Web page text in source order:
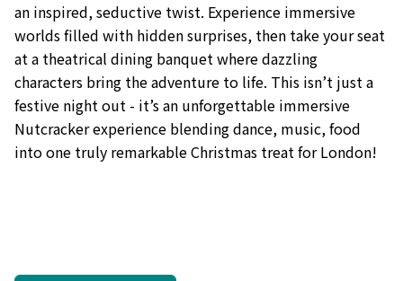
an inspired, seductive twist. Experience immersive
worlds filled with hidden surprises, then take your seat
at a theatrical dining banquet where dazzling
characters bring the adventure to life. This isn’t just a
festive night out - it’s an unforgettable immersive
Nutcracker experience blending dance, music, food
into one truly remarkable Christmas treat for London!